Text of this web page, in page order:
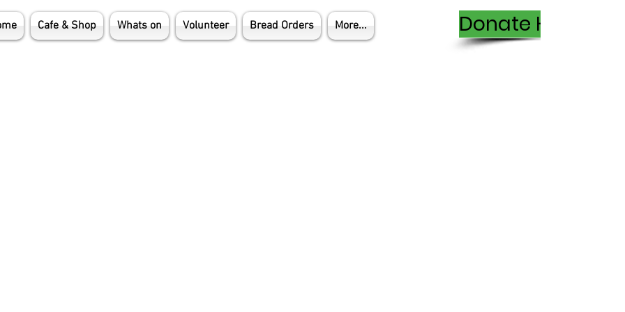
Cafe & Shop Whats on Volunteer Bread Orders More... Donate Here